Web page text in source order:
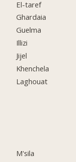
El-taref
Ghardaia
Guelma
Illizi
Jijel
Khenchela
Laghouat
M'sila